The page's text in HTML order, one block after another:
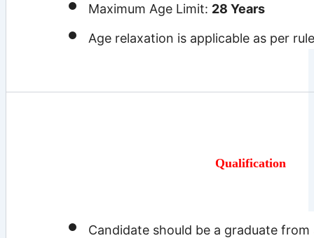
Maximum Age Limit: 28 Years
Age relaxation is applicable as per
Qualification
Candidate should be a graduate